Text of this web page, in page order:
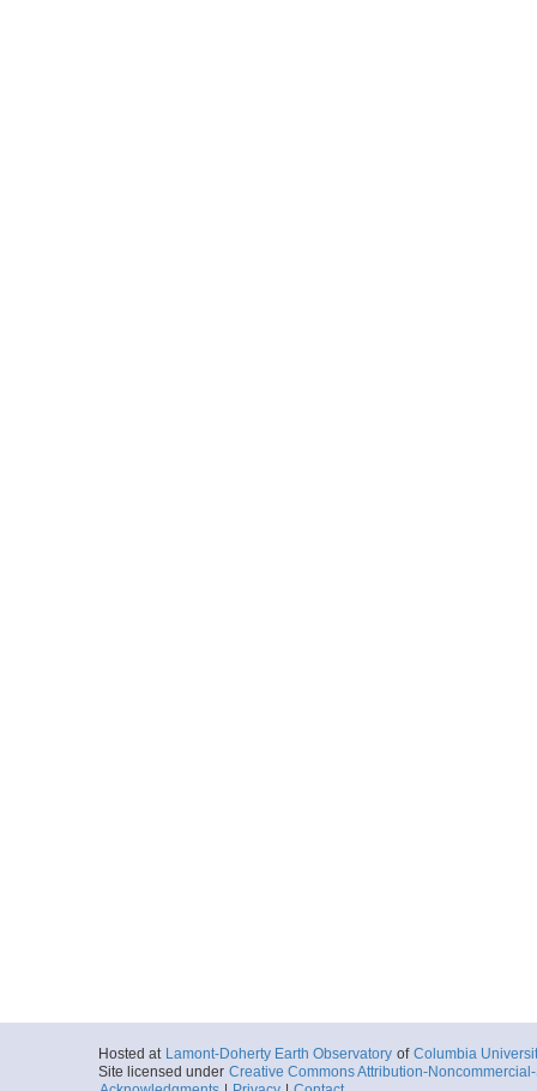
Hosted at Lamont-Doherty Earth Observatory of Columbia
Site licensed under Creative Commons Attribution-